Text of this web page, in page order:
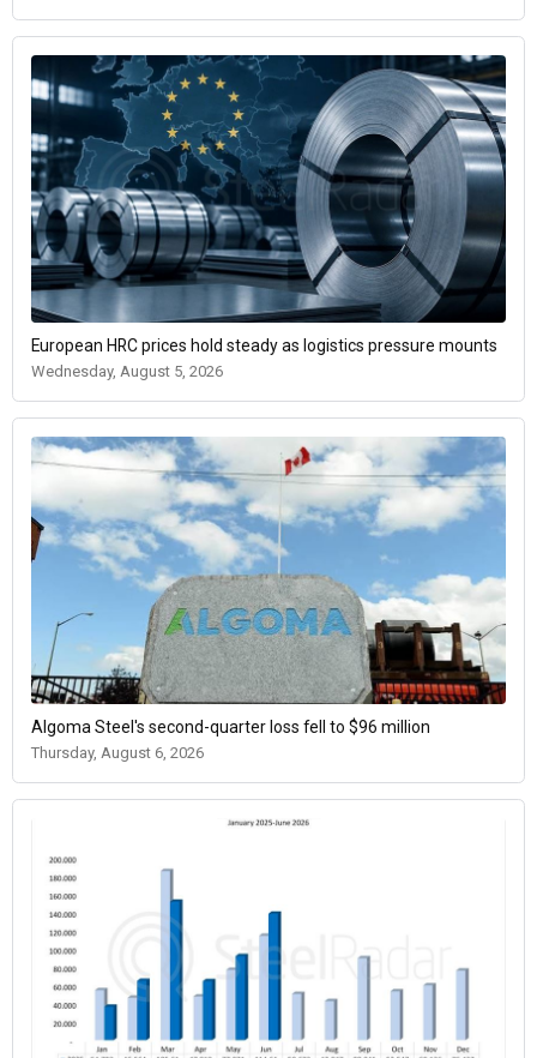
European HRC prices hold steady as logistics pressure mounts
Wednesday, August 5, 2026
Algoma Steel's second-quarter loss fell to $96 million
Thursday, August 6, 2026